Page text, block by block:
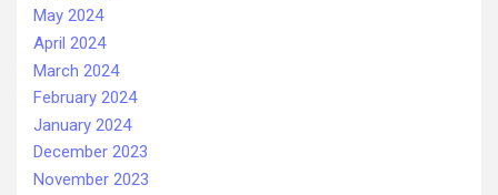
May 2024
April 2024
March 2024
February 2024
January 2024
December 2023
November 2023